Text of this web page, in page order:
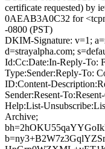
certificate requested) by
0AEAB3A0C32 for
-0800 (PST)
DKIM-Signature: v=1;
d=strayalpha.com;
Id:Cc:Date:In-Reply-To:
Type:Sender:Reply-To:
ID:Content-
Sender:Resent-
Help:List-
Archive;